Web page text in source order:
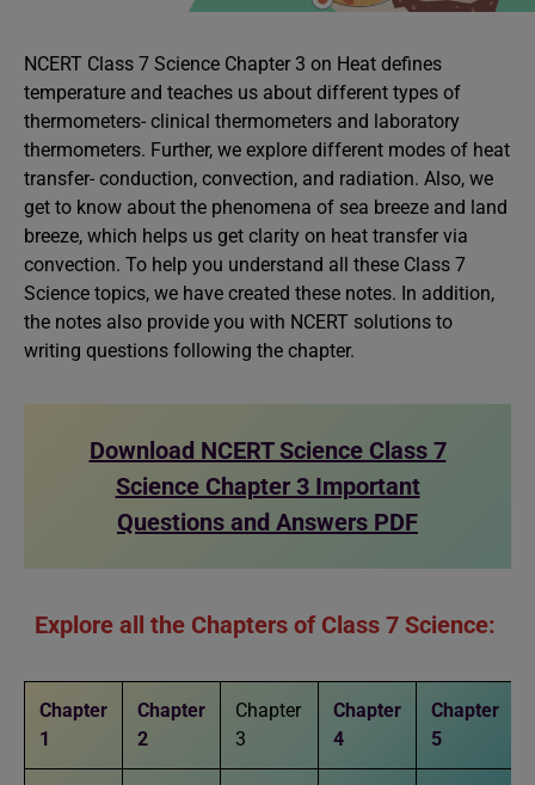
NCERT Class 7 Science Chapter 3 on Heat defines
temperature and teaches us about different types of
thermometers- clinical thermometers and laboratory
thermometers. Further, we explore different modes of heat
transfer- conduction, convection, and radiation. Also, we
get to know about the phenomena of sea breeze and land
breeze, which helps us get clarity on heat transfer via
convection. To help you understand all these Class 7
Science topics, we have created these notes. In addition,
the notes also provide you with NCERT solutions to
writing questions following the chapter.
Download NCERT Science Class 7
Science Chapter 3 Important
Questions and Answers PDF
Explore all the Chapters of Class 7 Science:
Chapter
1
Chapter
2
Chapter
3
Chapter
4
Chapter
5